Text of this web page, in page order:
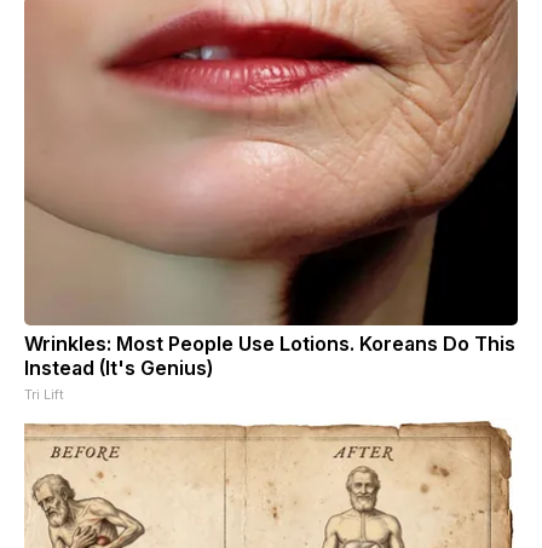
Wrinkles: Most People Use Lotions. Koreans Do This
Instead (It's Genius)
Tri Lift